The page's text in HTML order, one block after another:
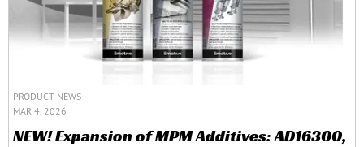
PRODUCT NEWS
MAR 4, 2026
NEW! Expansion of MPM Additives: AD16300,